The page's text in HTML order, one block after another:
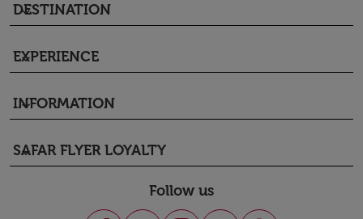
DESTINATION
keyboard_arrow_down
EXPERIENCE
keyboard_arrow_down
INFORMATION
keyboard_arrow_down
SAFAR FLYER LOYALTY
keyboard_arrow_down
Follow us